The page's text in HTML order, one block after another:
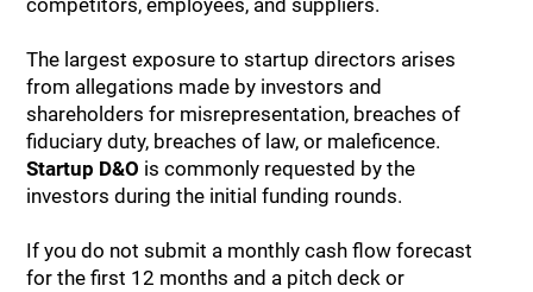
competitors, employees, and suppliers.
The largest exposure to startup directors arises
from allegations made by investors and
shareholders for misrepresentation, breaches of
fiduciary duty, breaches of law, or maleficence.
Startup D&O is commonly requested by the
investors during the initial funding rounds.
If you do not submit a monthly cash flow forecast
for the first 12 months and a pitch deck or